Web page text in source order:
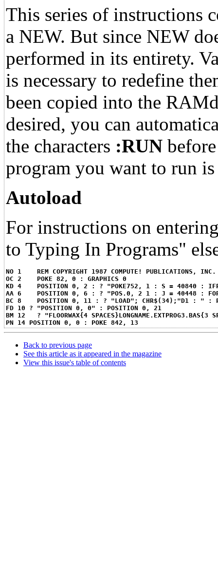
This series of instructions
a NEW. But since NEW
performed in its entirety.
is necessary to redefine
been copied into the
desired, you can
the characters :RUN
program you want to run
Autoload
For instructions on
to Typing In Programs"
NO 1 	REM COPYRIGHT 1987 COMPUTE! PUBLICATIONS,
OC 2 	POKE 82, 0 : GRAPHICS 0
KD 4 	POSITION 0, 2 : ? "POKE752, 1 : S = 40840 :
AA 6 	POSITION 0, 6 : ? "POS.0, 2 1 : J =
BC 8 	POSITION 0, 11 : ? "LOAD"; CHR$(34);"D1
FD 10 ? "POSITION 0, 0" : POSITION 0, 21
BM 12	? "FLOORWAX{4 SPACES}LONGNAME.EXTPROG3.BAS{3
PN 14 POSITION 0, 0 : POKE 842, 13
Back to previous page
See this article as it appeared in the magazine
View this issue's table of contents